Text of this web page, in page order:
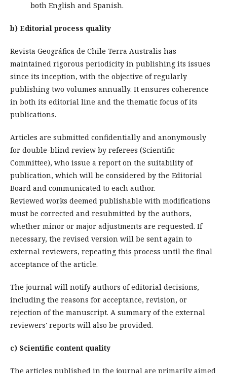
both English and Spanish.
b) Editorial process quality
Revista Geográfica de Chile Terra Australis has
maintained rigorous periodicity in publishing its issues
since its inception, with the objective of regularly
publishing two volumes annually. It ensures coherence
in both its editorial line and the thematic focus of its
publications.
Articles are submitted confidentially and anonymously
for double-blind review by referees (Scientific
Committee), who issue a report on the suitability of
publication, which will be considered by the Editorial
Board and communicated to each author.
Reviewed works deemed publishable with modifications
must be corrected and resubmitted by the authors,
whether minor or major adjustments are requested. If
necessary, the revised version will be sent again to
external reviewers, repeating this process until the final
acceptance of the article.
The journal will notify authors of editorial decisions,
including the reasons for acceptance, revision, or
rejection of the manuscript. A summary of the external
reviewers' reports will also be provided.
c) Scientific content quality
The articles published in the journal are primarily aimed